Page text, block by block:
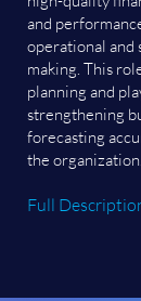
and
operational and
making. This
planning and
strengthening
forecasting
the organization.
Full